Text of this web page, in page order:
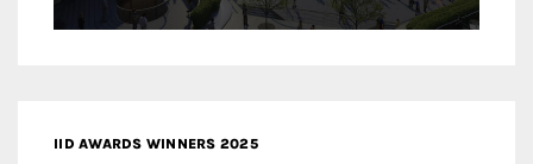
IID AWARDS WINNERS 2025